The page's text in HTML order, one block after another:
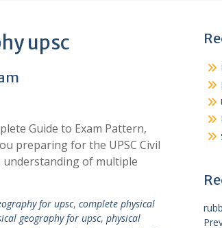
upsc
Guide to Exam Pattern,
preparing for the UPSC Civil
understanding of multiple
for upsc, complete physical
geography for upsc, physical